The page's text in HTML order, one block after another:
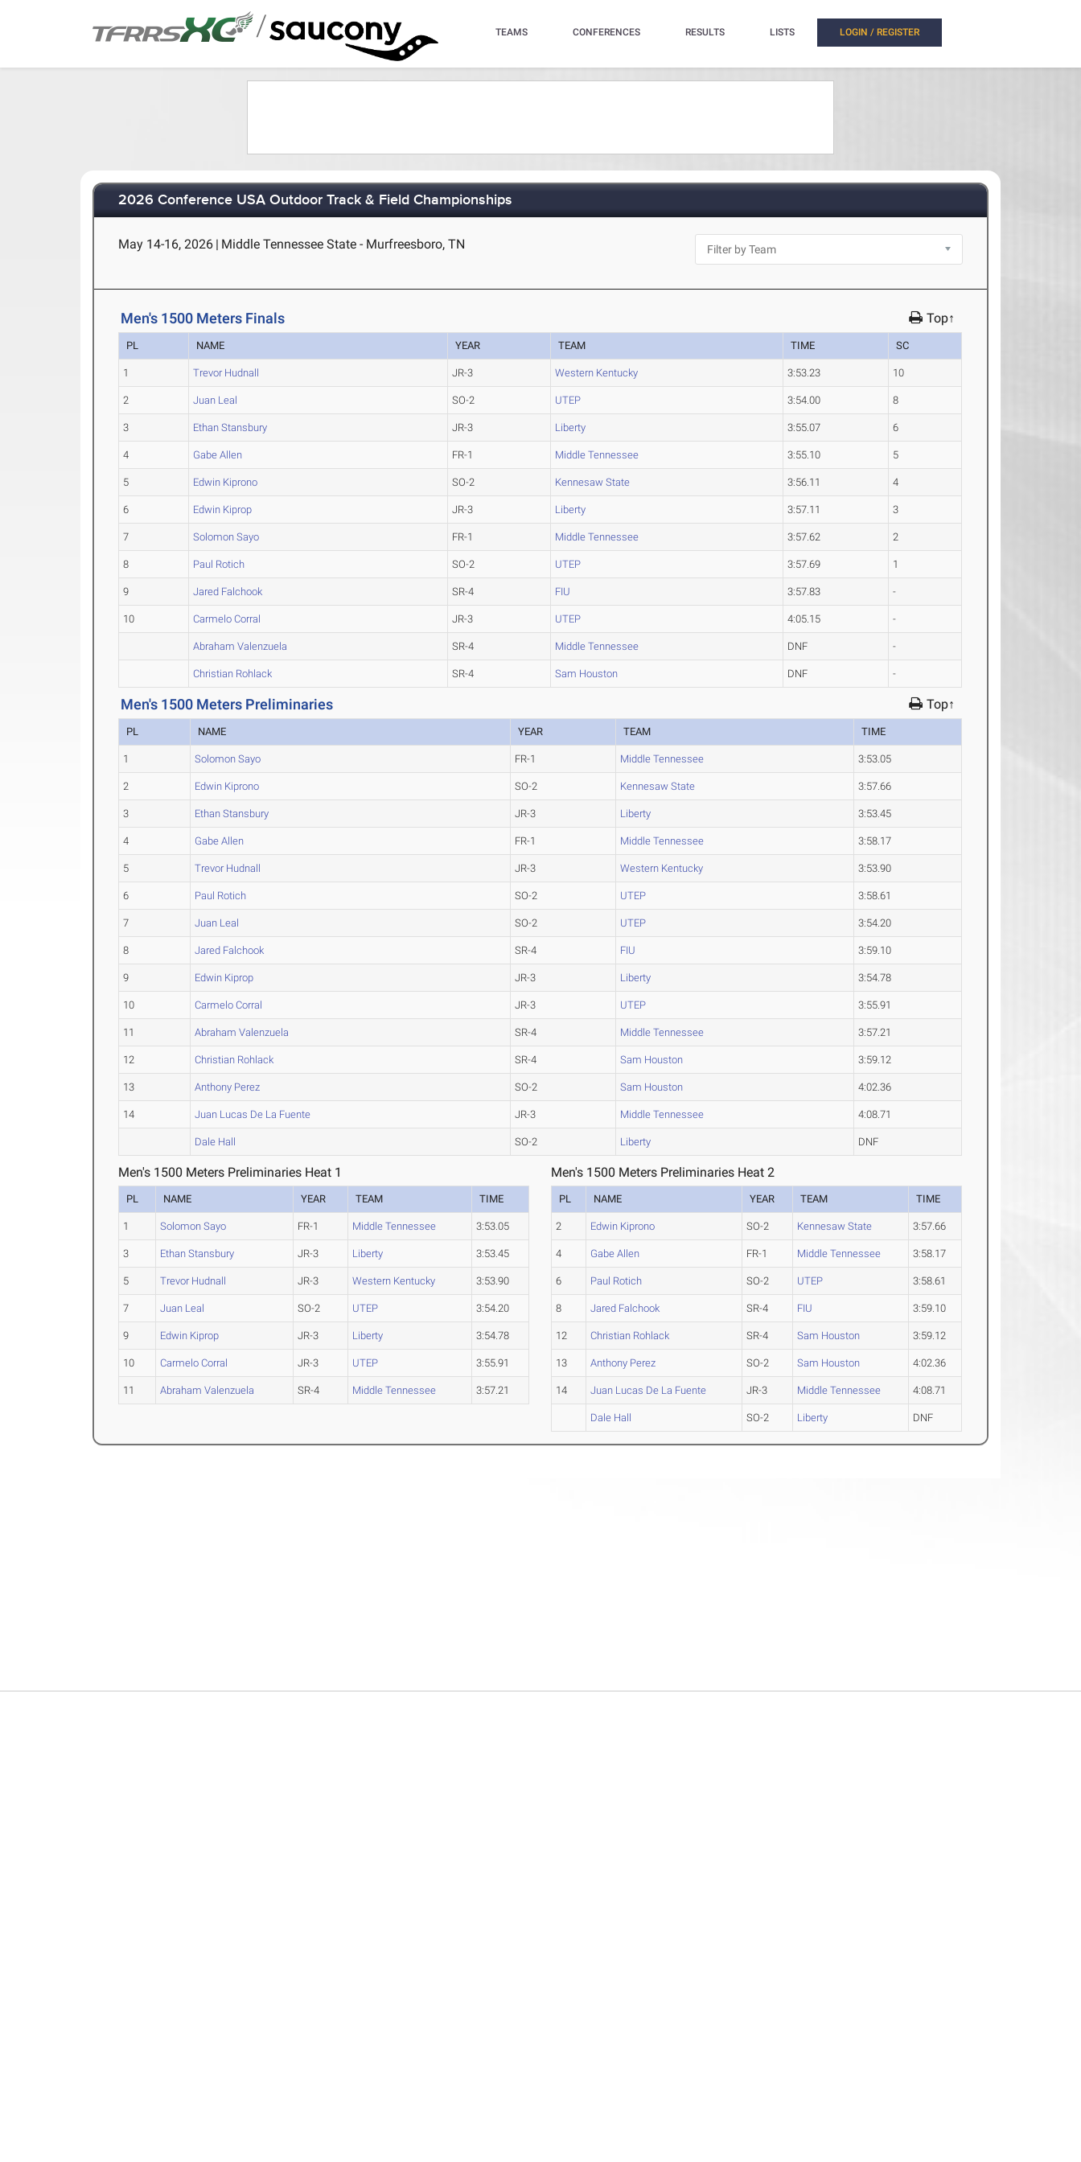
/ TEAMS CONFERENCES RESULTS LISTS LOGIN / REGISTER
2026 Conference USA Outdoor Track & Field Championships
May 14-16, 2026 | Middle Tennessee State - Murfreesboro, TN
Men's 1500 Meters Finals Top↑
PL NAME YEAR TEAM TIME SC
1 Trevor Hudnall JR-3 Western Kentucky 3:53.23 10
2 Juan Leal SO-2 UTEP 3:54.00 8
3 Ethan Stansbury JR-3 Liberty 3:55.07 6
4 Gabe Allen FR-1 Middle Tennessee 3:55.10 5
5 Edwin Kiprono SO-2 Kennesaw State 3:56.11 4
6 Edwin Kiprop JR-3 Liberty 3:57.11 3
7 Solomon Sayo FR-1 Middle Tennessee 3:57.62 2
8 Paul Rotich SO-2 UTEP 3:57.69 1
9 Jared Falchook SR-4 FIU 3:57.83 -
10 Carmelo Corral JR-3 UTEP 4:05.15 -
Abraham Valenzuela SR-4 Middle Tennessee DNF -
Christian Rohlack SR-4 Sam Houston DNF -
Men's 1500 Meters Preliminaries Top↑
PL NAME YEAR TEAM TIME
1 Solomon Sayo FR-1 Middle Tennessee 3:53.05
2 Edwin Kiprono SO-2 Kennesaw State 3:57.66
3 Ethan Stansbury JR-3 Liberty 3:53.45
4 Gabe Allen FR-1 Middle Tennessee 3:58.17
5 Trevor Hudnall JR-3 Western Kentucky 3:53.90
6 Paul Rotich SO-2 UTEP 3:58.61
7 Juan Leal SO-2 UTEP 3:54.20
8 Jared Falchook SR-4 FIU 3:59.10
9 Edwin Kiprop JR-3 Liberty 3:54.78
10 Carmelo Corral JR-3 UTEP 3:55.91
11 Abraham Valenzuela SR-4 Middle Tennessee 3:57.21
12 Christian Rohlack SR-4 Sam Houston 3:59.12
13 Anthony Perez SO-2 Sam Houston 4:02.36
14 Juan Lucas De La Fuente JR-3 Middle Tennessee 4:08.71
Dale Hall SO-2 Liberty DNF
Men's 1500 Meters Preliminaries Heat 1
PL NAME YEAR TEAM TIME
1 Solomon Sayo FR-1 Middle Tennessee 3:53.05
3 Ethan Stansbury JR-3 Liberty 3:53.45
5 Trevor Hudnall JR-3 Western Kentucky 3:53.90
7 Juan Leal SO-2 UTEP 3:54.20
9 Edwin Kiprop JR-3 Liberty 3:54.78
10 Carmelo Corral JR-3 UTEP 3:55.91
11 Abraham Valenzuela SR-4 Middle Tennessee 3:57.21
Men's 1500 Meters Preliminaries Heat 2
PL NAME YEAR TEAM TIME
2 Edwin Kiprono SO-2 Kennesaw State 3:57.66
4 Gabe Allen FR-1 Middle Tennessee 3:58.17
6 Paul Rotich SO-2 UTEP 3:58.61
8 Jared Falchook SR-4 FIU 3:59.10
12 Christian Rohlack SR-4 Sam Houston 3:59.12
13 Anthony Perez SO-2 Sam Houston 4:02.36
14 Juan Lucas De La Fuente JR-3 Middle Tennessee 4:08.71
Dale Hall SO-2 Liberty DNF